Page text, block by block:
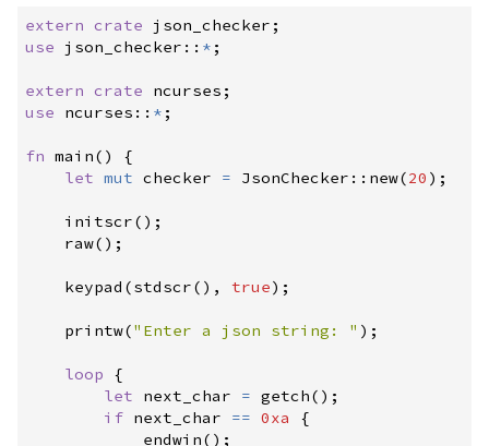
extern crate json_checker ;
use
json_checker :: * ;
extern crate ncurses ;
use
ncurses :: * ;
fn main( )
{
let mut checker = JsonChecker :: new(20 ) ;
initscr( ) ;
raw( ) ;
keypad (stdscr( ) , true) ;
printw(" Enter a json string: " ) ;
loop
{
let next_char = getch( ) ;
if next_char == 0xa
{
endwin( ) ;